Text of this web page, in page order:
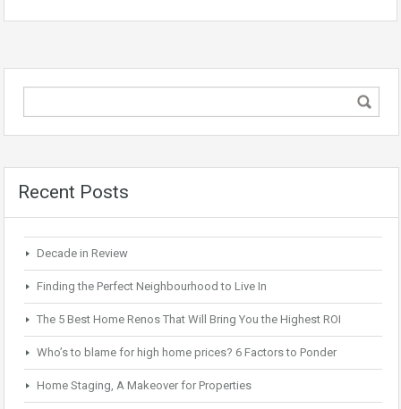
Recent Posts
Decade in Review
Finding the Perfect Neighbourhood to Live In
The 5 Best Home Renos That Will Bring You the Highest ROI
Who’s to blame for high home prices? 6 Factors to Ponder
Home Staging, A Makeover for Properties